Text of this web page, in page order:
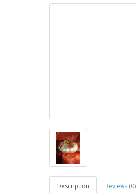
Description Reviews (0)